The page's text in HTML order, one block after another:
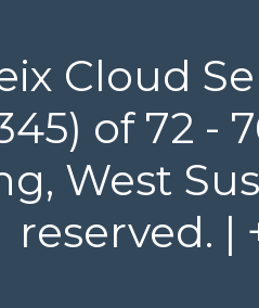
Cloud
of 72
West
reserved. |